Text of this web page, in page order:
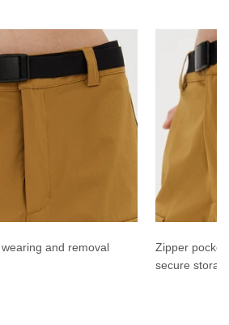
and removal
Zipper
secure